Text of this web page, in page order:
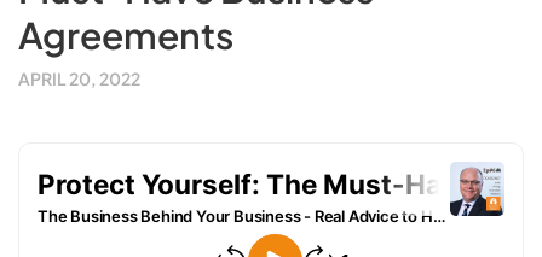
Agreements
APRIL 20, 2022